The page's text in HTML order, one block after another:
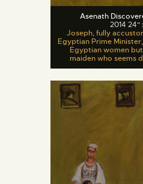
Asenath
2014 24"
Joseph, fully
Egyptian Prime
Egyptian women
maiden who seems